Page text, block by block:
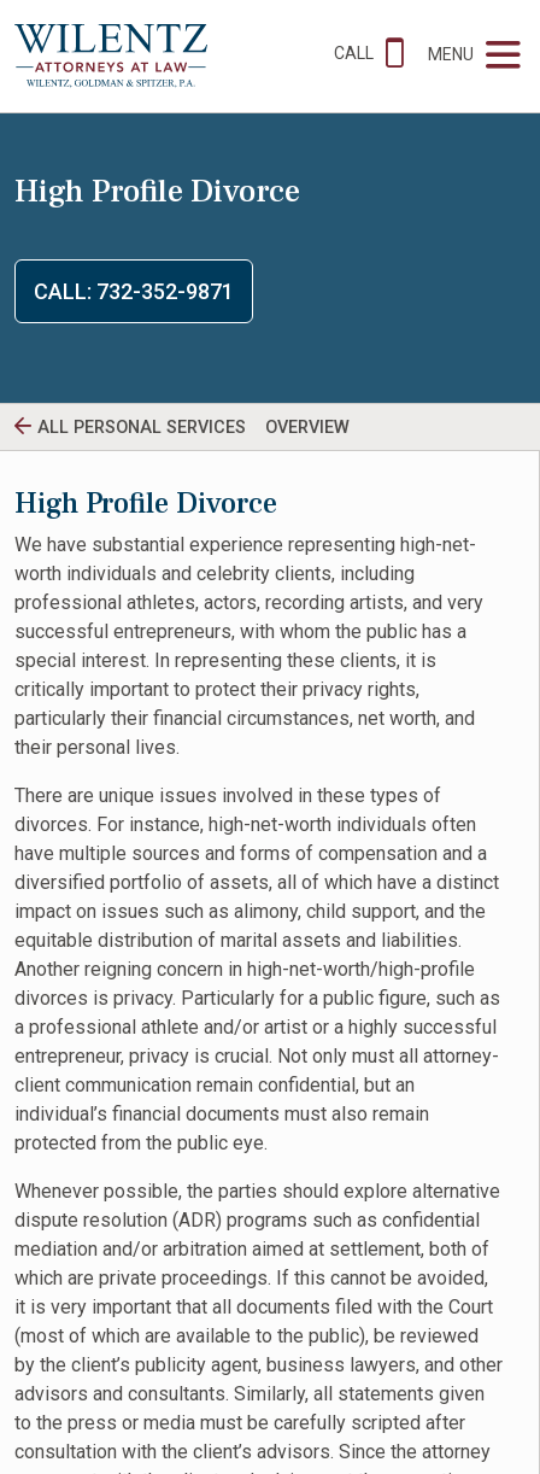
CALL MENU
High Profile Divorce
CALL: 732-352-9871
ALL PERSONAL SERVICES OVERVIEW
High Profile Divorce
We have substantial experience representing high-net-
worth individuals and celebrity clients, including
professional athletes, actors, recording artists, and very
successful entrepreneurs, with whom the public has a
special interest. In representing these clients, it is
critically important to protect their privacy rights,
particularly their financial circumstances, net worth, and
their personal lives.
There are unique issues involved in these types of
divorces. For instance, high-net-worth individuals often
have multiple sources and forms of compensation and a
diversified portfolio of assets, all of which have a distinct
impact on issues such as alimony, child support, and the
equitable distribution of marital assets and liabilities.
Another reigning concern in high-net-worth/high-profile
divorces is privacy. Particularly for a public figure, such as
a professional athlete and/or artist or a highly successful
entrepreneur, privacy is crucial. Not only must all attorney-
client communication remain confidential, but an
individual’s financial documents must also remain
protected from the public eye.
Whenever possible, the parties should explore alternative
dispute resolution (ADR) programs such as confidential
mediation and/or arbitration aimed at settlement, both of
which are private proceedings. If this cannot be avoided,
it is very important that all documents filed with the Court
(most of which are available to the public), be reviewed
by the client’s publicity agent, business lawyers, and other
advisors and consultants. Similarly, all statements given
to the press or media must be carefully scripted after
consultation with the client’s advisors. Since the attorney